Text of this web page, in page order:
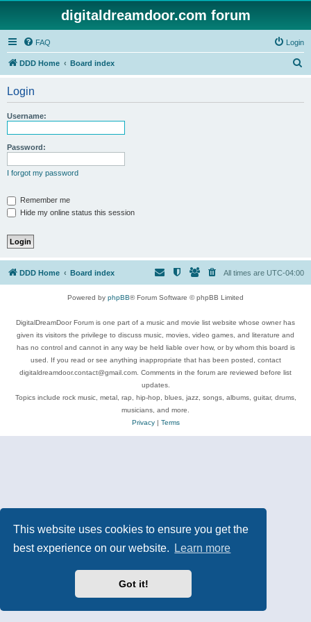
This website uses cookies to ensure you get the
best experience on our website.
Learn more
Got it!
digitaldreamdoor.com forum
FAQ Login
DDD Home Board index
Login
Username:
Password:
I forgot my password
Remember me
Hide my online status this session
DDD Home Board index All times are UTC-04:00
Powered by phpBB® Forum Software © phpBB Limited
DigitalDreamDoor Forum is one part of a music and movie list website whose owner has
given its visitors the privilege to discuss music, movies, video games, and literature and
has no control and cannot in any way be held liable over how, or by whom this board is
used. If you read or see anything inappropriate that has been posted, contact
digitaldreamdoor.contact@gmail.com. Comments in the forum are reviewed before list
updates.
Topics include rock music, metal, rap, hip-hop, blues, jazz, songs, albums, guitar, drums,
musicians, and more.
Privacy| Terms